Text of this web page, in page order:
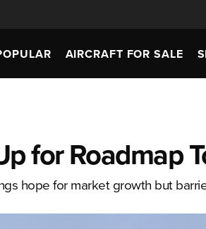
AIRCRAFT FOR SALE
for Roadmap
hope for market growth but